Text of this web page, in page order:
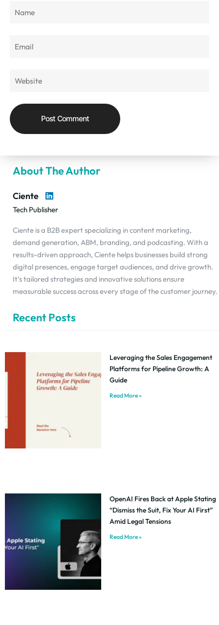
About The Author
Ciente
Tech Publisher
Ciente is a B2B expert specializing in content marketing,
demand generation, ABM, branding, and podcasting. With a
results-driven approach, Ciente helps businesses build strong
digital presences, engage target audiences, and drive growth.
It’s tailored strategies and innovative solutions ensure
measurable success across every stage of the customer journey.
Recent Posts
Leveraging the Sales Engagement
Platforms for Pipeline Growth: A
Guide
Read More »
OpenAI Fires Back at Apple Stating
“Dismiss the Suit, Fix Your AI First”
Amid Legal Tensions
Read More »